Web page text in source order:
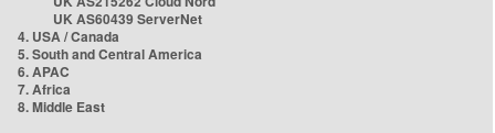
UK AS60439 ServerNet
4. USA / Canada
5. South and Central America
6. APAC
7. Africa
8. Middle East